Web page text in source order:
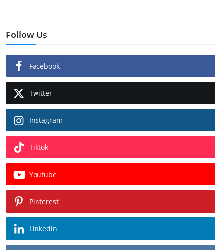
Follow Us
Facebook
Twitter
Instagram
Tiktok
Youtube
Pinterest
Linkedin